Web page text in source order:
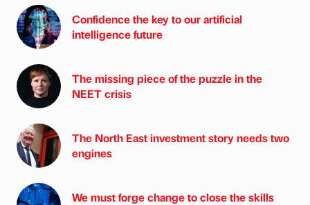
Confidence the key to our artificial
intelligence future
The missing piece of the puzzle in the
NEET crisis
The North East investment story needs two
engines
We must forge change to close the skills